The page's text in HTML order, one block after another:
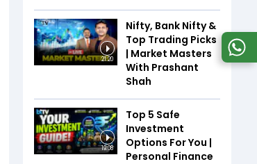
21:20
Nifty, Bank Nifty &
Top Trading Picks
| Market Masters
With Prashant
Shah
19:08
Top 5 Safe
Investment
Options For You |
Personal Finance